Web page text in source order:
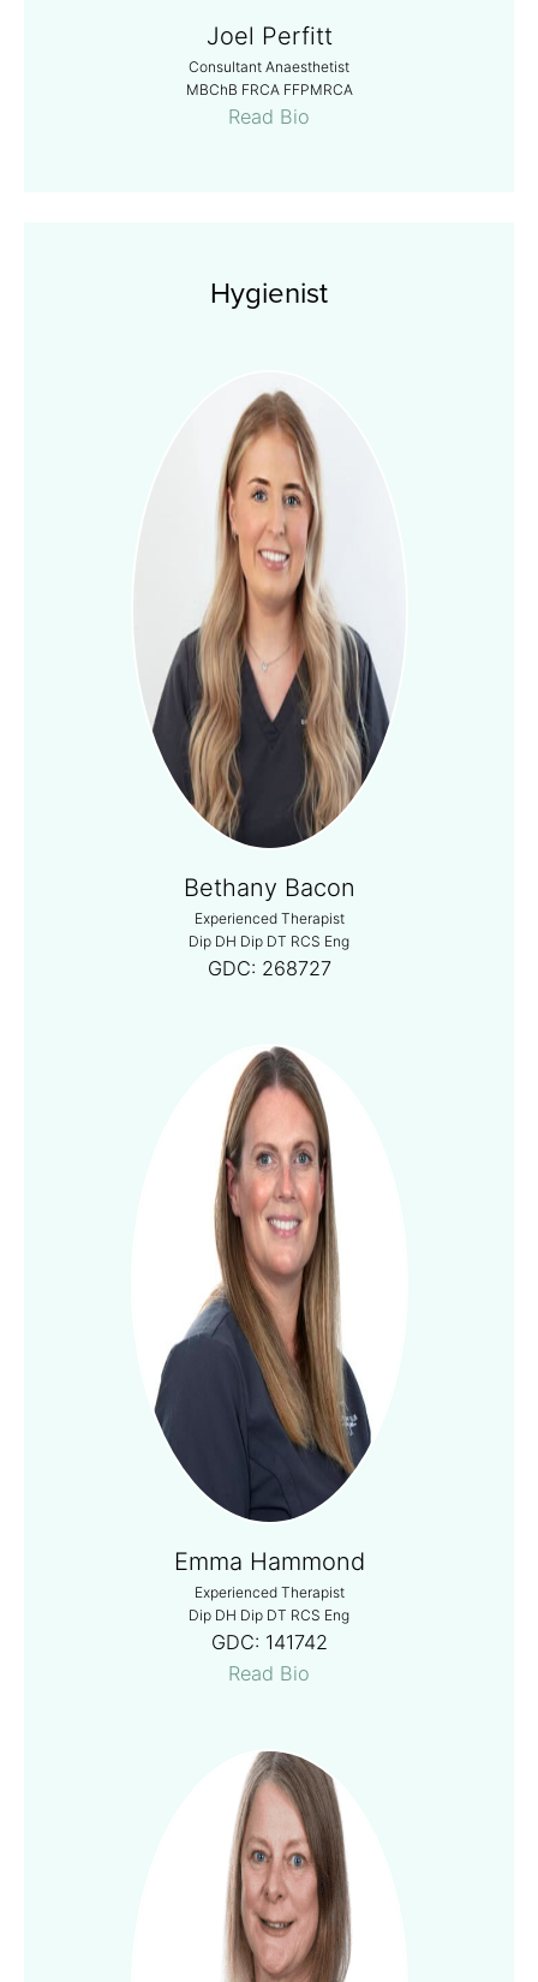
Joel Perfitt
Consultant Anaesthetist
MBChB FRCA FFPMRCA
Read Bio
Hygienist
Bethany Bacon
Experienced Therapist
Dip DH Dip DT RCS Eng
GDC: 268727
Emma Hammond
Experienced Therapist
Dip DH Dip DT RCS Eng
GDC: 141742
Read Bio